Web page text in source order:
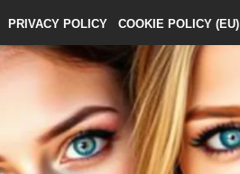
PRIVACY POLICY COOKIE POLICY (EU)